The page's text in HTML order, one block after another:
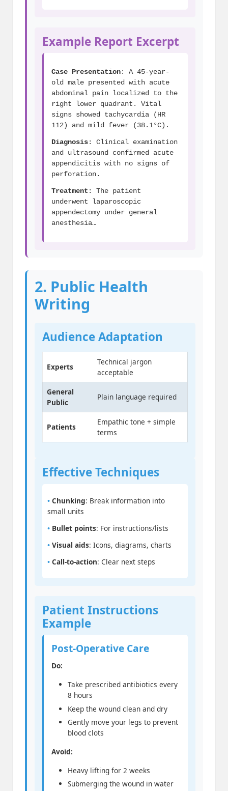
Example Report Excerpt
Case Presentation : A 45-year-
old male presented with acute
abdominal pain localized to the
right lower quadrant. Vital
signs showed tachycardia (HR
112) and mild fever (38.1°C).
Diagnosis : Clinical examination
and ultrasound confirmed acute
appendicitis with no signs of
perforation.
Treatment : The patient
underwent laparoscopic
appendectomy under general
anesthesia…
2. Public Health
Writing
Audience Adaptation
Experts
Technical jargon
acceptable
General
Public
Plain language required
Patients
Empathic tone + simple
terms
Effective Techniques
• Chunking: Break information into
small units
• Bullet points: For instructions/lists
• Visual aids: Icons, diagrams, charts
• Call-to-action: Clear next steps
Patient Instructions
Example
Post-Operative Care
Do:
Take prescribed antibiotics every
8 hours
Keep the wound clean and dry
Gently move your legs to prevent
blood clots
Avoid:
Heavy lifting for 2 weeks
Submerging the wound in water